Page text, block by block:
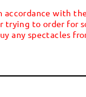
accordance with
trying to order for
any spectacles